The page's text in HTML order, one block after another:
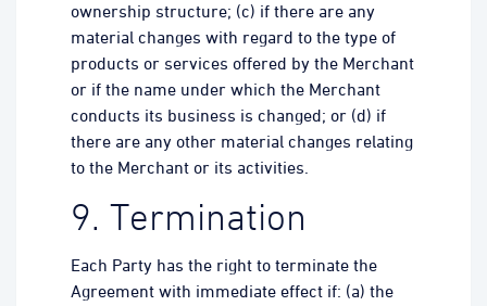
ownership structure; (c) if there are any
material changes with regard to the type of
products or services offered by the Merchant
or if the name under which the Merchant
conducts its business is changed; or (d) if
there are any other material changes relating
to the Merchant or its activities.
9. Termination
Each Party has the right to terminate the
Agreement with immediate effect if: (a) the